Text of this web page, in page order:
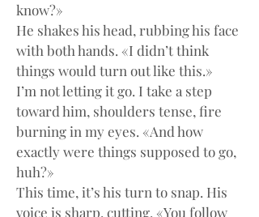
know?»
He shakes his head, rubbing his face
with both hands. «I didn’t think
things would turn out like this.»
I’m not letting it go. I take a step
toward him, shoulders tense, fire
burning in my eyes. «And how
exactly were things supposed to go,
huh?»
This time, it’s his turn to snap. His
voice is sharp, cutting. «You follow